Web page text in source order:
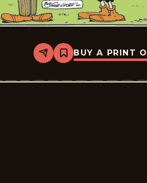
Share
Bookmark
Popeye
2026-
BUY A PRINT